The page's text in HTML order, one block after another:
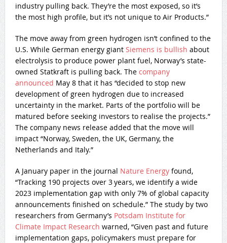
industry pulling back. They’re the most exposed, so it’s
the most high profile, but it’s not unique to Air Products.”
The move away from green hydrogen isn’t confined to the
U.S. While German energy giant Siemens is bullish about
electrolysis to produce power plant fuel, Norway’s state-
owned Statkraft is pulling back. The company
announced May 8 that it has “decided to stop new
development of green hydrogen due to increased
uncertainty in the market. Parts of the portfolio will be
matured before seeking investors to realise the projects.”
The company news release added that the move will
impact “Norway, Sweden, the UK, Germany, the
Netherlands and Italy.”
A January paper in the journal Nature Energyfound,
“Tracking 190 projects over 3 years, we identify a wide
2023 implementation gap with only 7% of global capacity
announcements finished on schedule.” The study by two
researchers from Germany’s Potsdam Institute for
Climate Impact Research warned, “Given past and future
implementation gaps, policymakers must prepare for